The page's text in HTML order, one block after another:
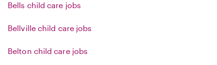
Bells child care jobs
Bellville child care jobs
Belton child care jobs